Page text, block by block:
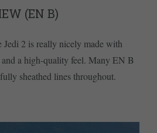
(EN B)
2 is really nicely made with
a high-quality feel. Many EN B
sheathed lines throughout.